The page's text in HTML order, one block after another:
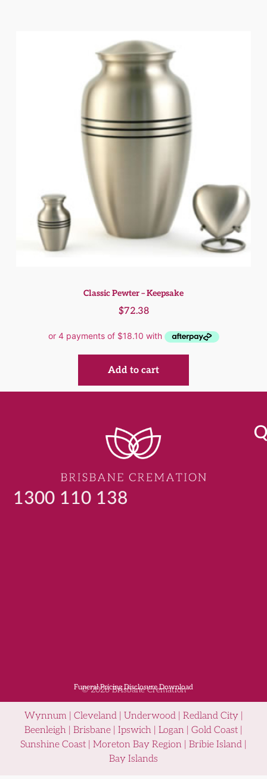
Classic Pewter – Keepsake
$72.38
Add to cart
1300 110 138
Funeral Pricing Disclosure Download
© 2026 Brisbane Cremation
Wynnum | Cleveland | Underwood | Redland City |
Beenleigh | Brisbane | Ipswich | Logan | Gold Coast |
Sunshine Coast | Moreton Bay Region | Bribie Island |
Bay Islands